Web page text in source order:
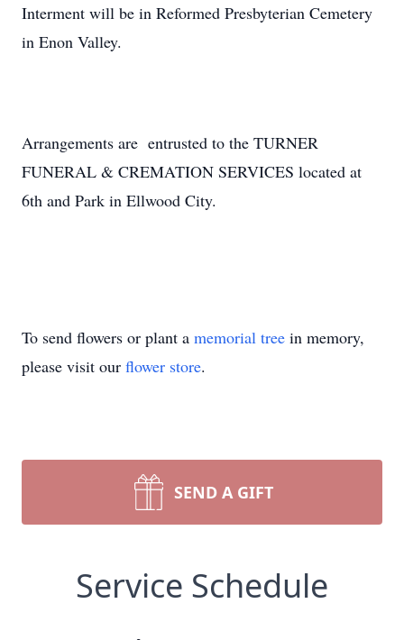
Interment will be in Reformed Presbyterian Cemetery
in Enon Valley.
Arrangements are entrusted to the TURNER
FUNERAL & CREMATION SERVICES located at
6th and Park in Ellwood City.
To send flowers or plant a memorial tree in memory,
please visit our flower store.
SEND A GIFT
Service Schedule